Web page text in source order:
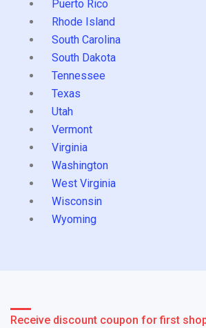
Puerto Rico
Rhode Island
South Carolina
South Dakota
Tennessee
Texas
Utah
Vermont
Virginia
Washington
West Virginia
Wisconsin
Wyoming
Receive discount coupon for first